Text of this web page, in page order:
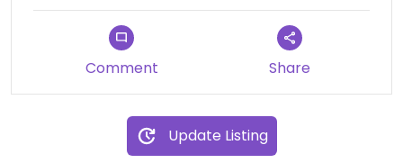
Comment Share
Update Listing